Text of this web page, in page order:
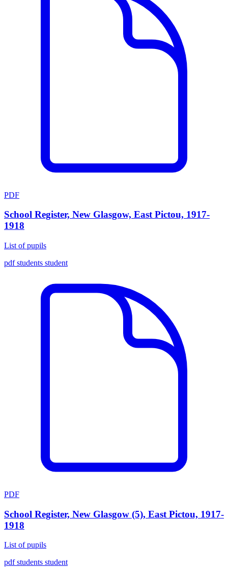
PDF
School Register, New Glasgow, East Pictou, 1917-
1918
List of pupils
pdfstudents student
PDF
School Register, New Glasgow (5), East Pictou, 1917-
1918
List of pupils
pdfstudents student